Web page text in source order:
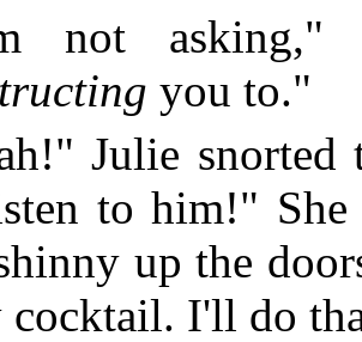
not asking,"
you to."
Julie snorted
to him!"
up the
cocktail. I'll do